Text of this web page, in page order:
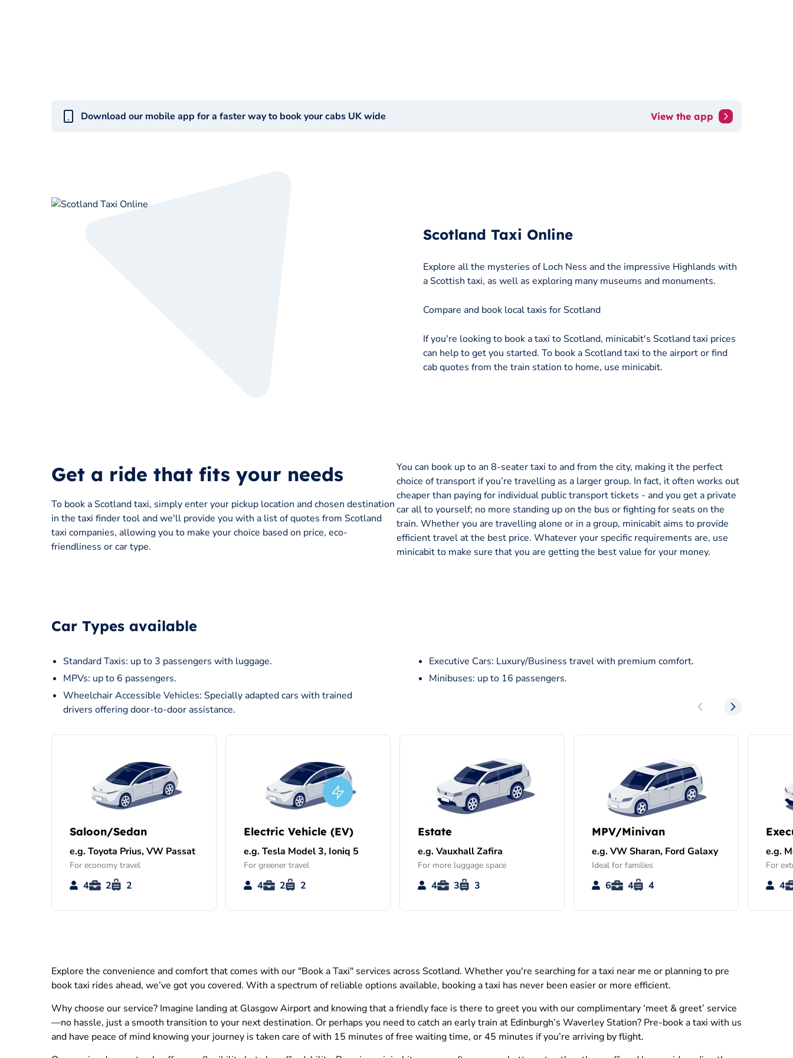
Download our mobile app for a faster way to book your cabs UK wide View the app
Scotland Taxi Online
Explore all the mysteries of Loch Ness and the impressive Highlands with
a Scottish taxi, as well as exploring many museums and monuments.
Compare and book local taxis for Scotland
If you're looking to book a taxi to Scotland, minicabit's Scotland taxi prices
can help to get you started. To book a Scotland taxi to the airport or find
cab quotes from the train station to home, use minicabit.
Get a ride that fits your needs
To book a Scotland taxi, simply enter your pickup location and chosen destination
in the taxi finder tool and we'll provide you with a list of quotes from Scotland
taxi companies, allowing you to make your choice based on price, eco-
friendliness or car type.
You can book up to an 8-seater taxi to and from the city, making it the perfect
choice of transport if you’re travelling as a larger group. In fact, it often works out
cheaper than paying for individual public transport tickets - and you get a private
car all to yourself; no more standing up on the bus or fighting for seats on the
train. Whether you are travelling alone or in a group, minicabit aims to provide
efficient travel at the best price. Whatever your specific requirements are, use
minicabit to make sure that you are getting the best value for your money.
Car Types available
Standard Taxis: up to 3 passengers with luggage.
Executive Cars: Luxury/Business travel with premium comfort.
MPVs: up to 6 passengers.
Minibuses: up to 16 passengers.
Wheelchair Accessible Vehicles: Specially adapted cars with trained
drivers offering door-to-door assistance.
Saloon/Sedan
e.g. Toyota Prius, VW Passat
For economy travel
4 2 2
Electric Vehicle (EV)
e.g. Tesla Model 3, Ioniq 5
For greener travel
4 2 2
Estate
e.g. Vauxhall Zafira
For more luggage space
4 3 3
MPV/Minivan
e.g. VW Sharan, Ford Galaxy
Ideal for families
6 4 4
e.g.
For
4
Explore the convenience and comfort that comes with our "Book a Taxi" services across Scotland. Whether you're searching for a taxi near me or planning to pre
book taxi rides ahead, we’ve got you covered. With a spectrum of reliable options available, booking a taxi has never been easier or more efficient.
Why choose our service? Imagine landing at Glasgow Airport and knowing that a friendly face is there to greet you with our complimentary ‘meet & greet’ service
—no hassle, just a smooth transition to your next destination. Or perhaps you need to catch an early train at Edinburgh’s Waverley Station? Pre-book a taxi with us
and have peace of mind knowing your journey is taken care of with 15 minutes of free waiting time, or 45 minutes if you’re arriving by flight.